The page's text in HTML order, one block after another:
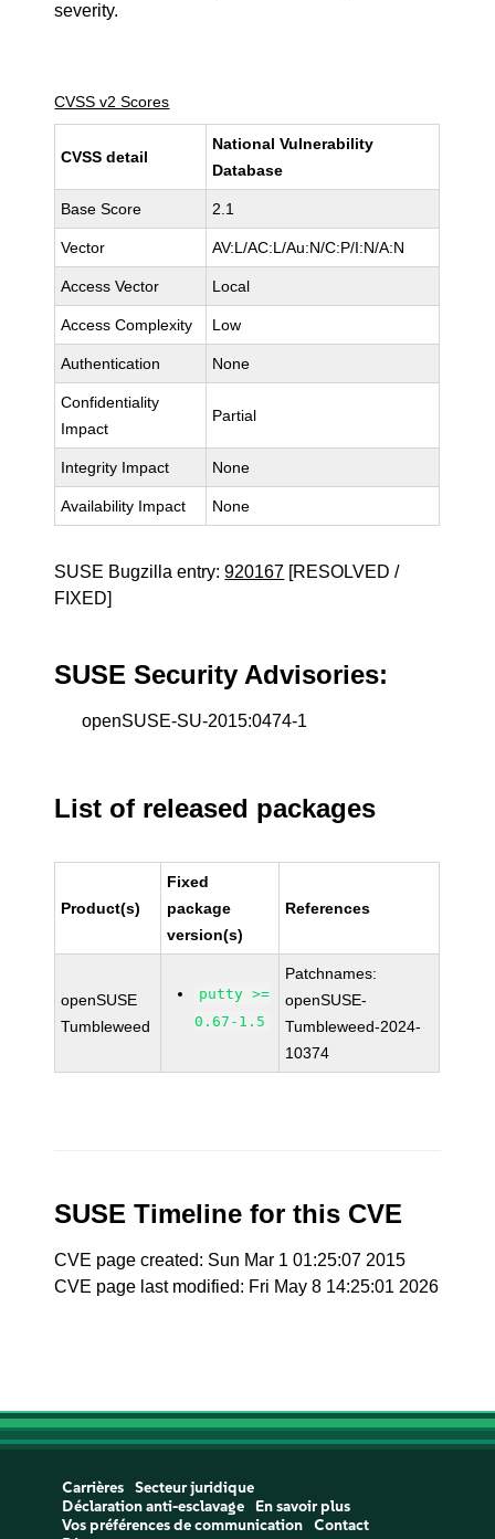
severity.
CVSS v2 Scores
CVSS detail
National Vulnerability
Database
Base Score 2.1
Vector AV:L/AC:L/Au:N/C:P/I:N/A:N
Access Vector Local
Access Complexity Low
Authentication None
Confidentiality
Impact
Partial
Integrity Impact None
Availability Impact None
SUSE Bugzilla entry:920167 [RESOLVED /
FIXED]
SUSE Security Advisories:
openSUSE-SU-2015:0474-1
List of released packages
Product(s)
Fixed
package
version(s)
References
openSUSE
Tumbleweed
putty >=
0.67-1.5
Patchnames:
openSUSE-
Tumbleweed-2024-
10374
SUSE Timeline for this CVE
CVE page created: Sun Mar 1 01:25:07 2015
CVE page last modified: Fri May 8 14:25:01 2026
Carrières
Secteur juridique
Déclaration anti-esclavage
En savoir plus
Vos préférences de communication
Contact